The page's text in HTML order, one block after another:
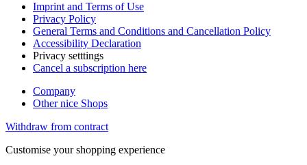
Imprint and Terms of Use
Privacy Policy
General Terms and Conditions and Cancellation Policy
Accessibility Declaration
Privacy setttings
Cancel a subscription here
Company
Other nice Shops
Withdraw from contract
Customise your shopping experience